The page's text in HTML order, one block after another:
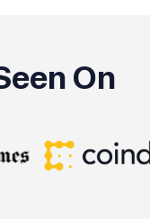
On